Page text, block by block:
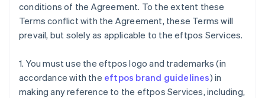
conditions of the Agreement. To the extent these
Terms conflict with the Agreement, these Terms will
prevail, but solely as applicable to the eftpos Services.
1. You must use the eftpos logo and trademarks (in
accordance with the eftpos brand guidelines) in
making any reference to the eftpos Services, including,